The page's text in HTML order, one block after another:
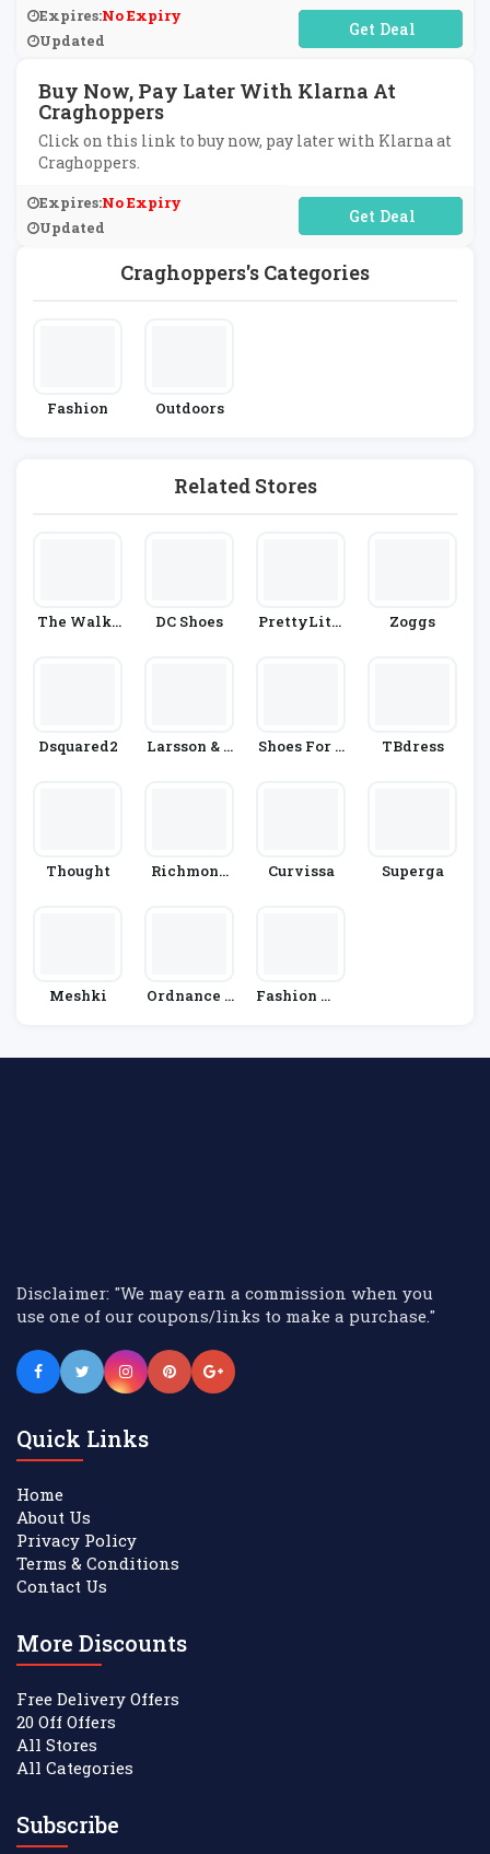
Craghoppers's Categories
Fashion Outdoors
Related Stores
The Walki
DC Shoes
PrettyLittl
Zoggs
Dsquared2
Larsson & J
Shoes For C
TBdress
Thought
Richmond
Curvissa Superga
Meshki
Ordnance S
Fashion Wo
Expires:No Expiry
Updated
No Code Required
Buy Now, Pay Later With Klarna At
Craghoppers
Click on this link to buy now, pay later with Klarna at
Craghoppers.
Expires:No Expiry
Updated
No Code Required
Disclaimer: "We may earn a commission when you
use one of our coupons/links to make a purchase."
Quick Links
Home
About Us
Privacy Policy
Terms & Conditions
Contact Us
More Discounts
Free Delivery Offers
20 Off Offers
All Stores
All Categories
Subscribe